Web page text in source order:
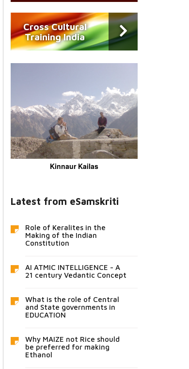
Cross Cultural
Training India
Kinnaur Kailas
Latest from eSamskriti
Role of Keralites in the
Making of the Indian
Constitution
AI ATMIC INTELLIGENCE - A
21 century Vedantic Concept
What is the role of Central
and State governments in
EDUCATION
Why MAIZE not Rice should
be preferred for making
Ethanol